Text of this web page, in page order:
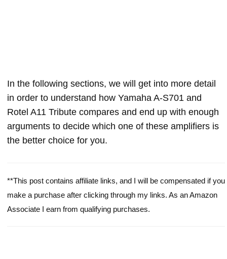
In the following sections, we will get into more detail
in order to understand how Yamaha A-S701 and
Rotel A11 Tribute compares and end up with enough
arguments to decide which one of these amplifiers is
the better choice for you.
**This post contains affiliate links, and I will be compensated if you
make a purchase after clicking through my links. As an Amazon
Associate I earn from qualifying purchases.